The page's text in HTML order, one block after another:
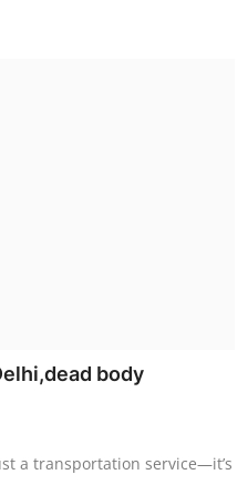
body
a transportation service—it’s